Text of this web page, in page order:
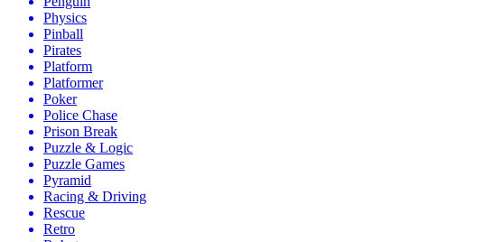
Physics
Pinball
Pirates
Platform
Platformer
Poker
Police Chase
Prison Break
Puzzle & Logic
Puzzle Games
Pyramid
Racing & Driving
Rescue
Retro